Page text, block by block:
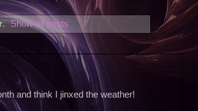
. Show all posts
and think I jinxed the weather!